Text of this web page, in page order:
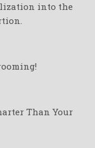
into the
Than Your